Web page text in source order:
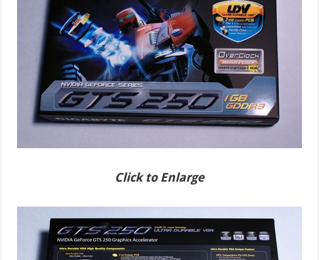
Click to Enlarge